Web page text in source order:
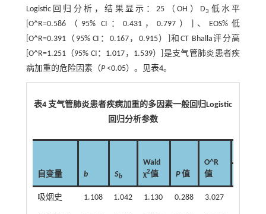
Logistic回归分析，结果显示：25（OH）D3 低水平
[O^R=0.586（95% CI：0.431，0.797）]、EOS%低
[O^R=0.391（95% CI：0.167，0.915）]和CT Bhalla评分高
[O^R=1.251（95% CI：1.017，1.539）]是支气管肺炎患者疾
病加重的危险因素（P<0.05）。见表4。
表4 支气管肺炎患者疾病加重的多因素一般回归Logistic
回归分析参数
自变量 b Sb
Wald
χ2值 P值
O^R
值
吸烟史 1.108 1.042 1.130 0.288 3.027